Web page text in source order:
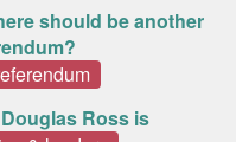
should be another
Ross is